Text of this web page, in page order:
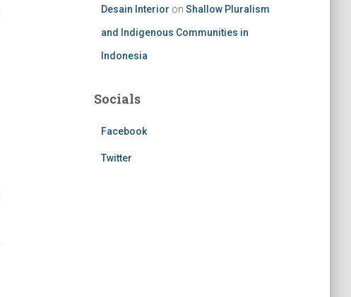
Desain Interior on Shallow Pluralism
and Indigenous Communities in
Indonesia
Socials
Facebook
Twitter